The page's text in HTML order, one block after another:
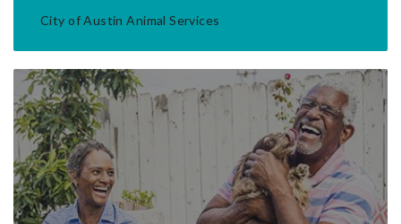
City of Austin Animal Services